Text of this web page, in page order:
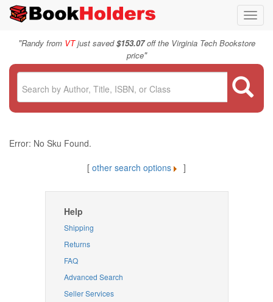
"Randy from VTjust saved$153.07off the Virginia Tech Bookstore
price"
Error: No Sku Found.
[ other search options ]
Help
Shipping
Returns
FAQ
Advanced Search
Seller Services